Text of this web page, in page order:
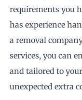
requirements you
has experience
a removal
services, you can
and tailored to
unexpected extra